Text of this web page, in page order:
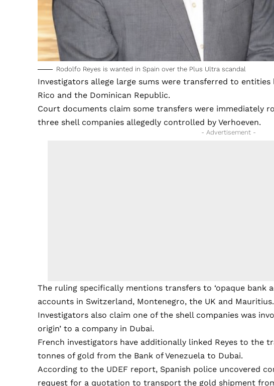
Rodolfo Reyes is wanted in Spain over the Plus Ultra scandal
Investigators allege large sums were transferred to entities
Rico and the Dominican Republic.
Court documents claim some transfers were immediately
three shell companies allegedly controlled by Verhoeven.
- Advertisement -
The ruling specifically mentions transfers to ‘opaque bank
accounts in Switzerland, Montenegro, the UK and Mauritius.
Investigators also claim one of the shell companies was
origin’ to a company in Dubai.
French investigators have additionally linked Reyes to the
tonnes of gold from the Bank of Venezuela to Dubai.
According to the UDEF report, Spanish police uncovered
request for a quotation to transport the gold shipment